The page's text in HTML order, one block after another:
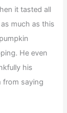
it tasted all
much as this
He even
his
from saying